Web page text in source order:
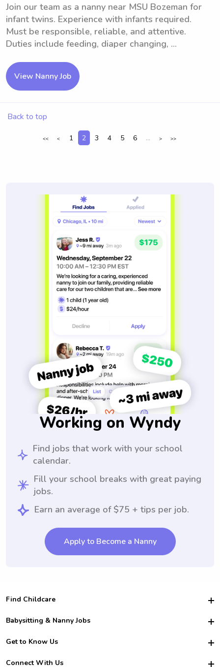
Join our team as a nanny near MSU Bozeman for
infant twins. Experience with infants required.
Must be responsible, reliable, and attentive.
Duties include feeding, diaper changing, ...
View Nanny Job
Back to top
<< < 1 2 3 4 5 6 ... > >>
Working on Wyndy
Find jobs that work with your school
calendar.
Fill your school breaks with great paying
jobs.
Earn an average of $75 + tips per job.
Apply to Become a Nanny
Find Childcare
Hire College Babysitters
For Employers
Babysitting & Nanny Jobs
Become a Sitter
Family Interview Tips
Get to Know Us
Safety
Connect With Us